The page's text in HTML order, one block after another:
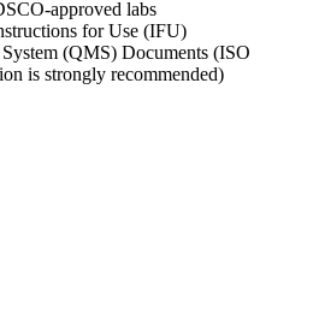
approved labs
for Use (IFU)
(QMS) Documents (ISO
is strongly recommended)